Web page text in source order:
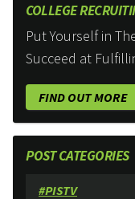
COLLEGE
Put Yourself in
Succeed at
FIND OUT MORE
POST CATEGORIES
#PISTV